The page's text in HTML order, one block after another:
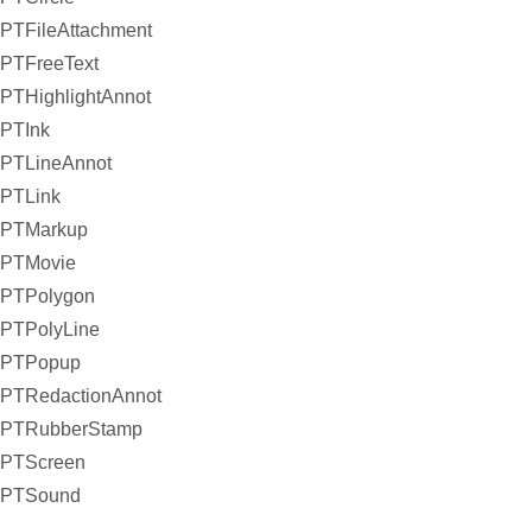
PTFileAttachment
PTFreeText
PTHighlightAnnot
PTInk
PTLineAnnot
PTLink
PTMarkup
PTMovie
PTPolygon
PTPolyLine
PTPopup
PTRedactionAnnot
PTRubberStamp
PTScreen
PTSound